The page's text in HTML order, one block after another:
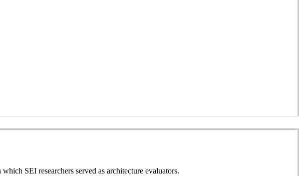
SEI researchers served as architecture evaluators.